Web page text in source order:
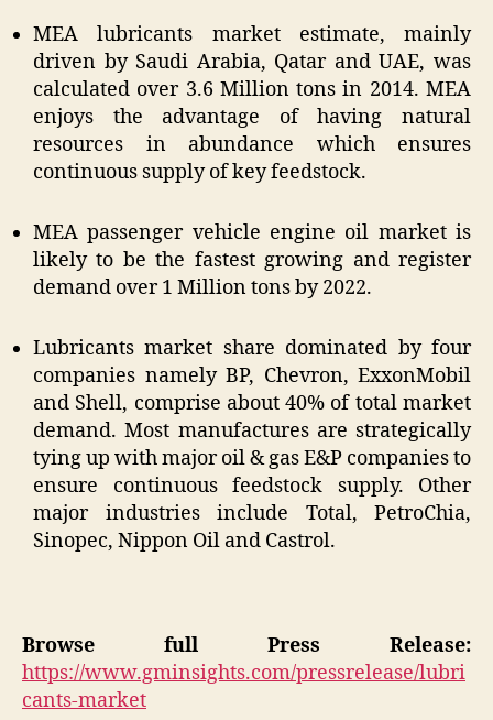
MEA lubricants market estimate, mainly
driven by Saudi Arabia, Qatar and UAE, was
calculated over 3.6 Million tons in 2014. MEA
enjoys the advantage of having natural
resources in abundance which ensures
continuous supply of key feedstock.
MEA passenger vehicle engine oil market is
likely to be the fastest growing and register
demand over 1 Million tons by 2022.
Lubricants market share dominated by four
companies namely BP, Chevron, ExxonMobil
and Shell, comprise about 40% of total market
demand. Most manufactures are strategically
tying up with major oil & gas E&P companies to
ensure continuous feedstock supply. Other
major industries include Total, PetroChia,
Sinopec, Nippon Oil and Castrol.
Browse full Press Release:
https://www.gminsights.com/pressrelease/lubri
cants-market